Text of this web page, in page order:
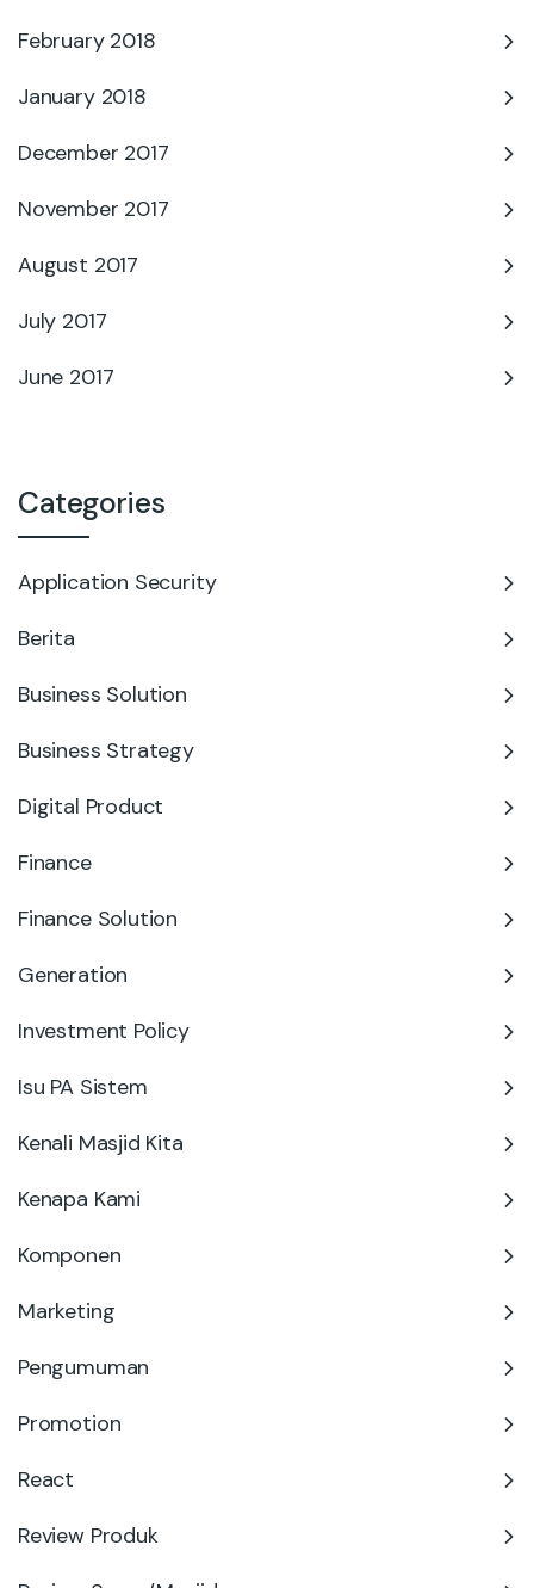
February 2018
January 2018
December 2017
November 2017
August 2017
July 2017
June 2017
Categories
Application Security
Berita
Business Solution
Business Strategy
Digital Product
Finance
Finance Solution
Generation
Investment Policy
Isu PA Sistem
Kenali Masjid Kita
Kenapa Kami
Komponen
Marketing
Pengumuman
Promotion
React
Review Produk